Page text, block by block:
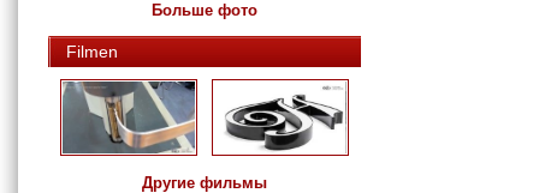
Больше фото
Filmen
Другие фильмы